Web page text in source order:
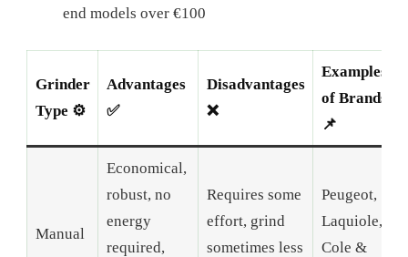
end models over €100
Grinder
Type ⚙️
Advantages
✅
Disadvantages
❌
Examples
of Brands
📌
Manual
Economical,
robust, no
energy
required,
Requires some
effort, grind
sometimes less
Peugeot,
Laquiole,
Cole &